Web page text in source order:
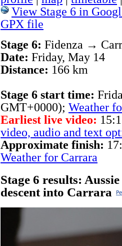
View Stage 6 in
GPX file
Stage 6: Fidenza →
Date: Friday, May 14
Distance: 166 km
Stage 6 start time:
GMT+0000); Weather
Earliest live video:
video, audio and text
Approximate finish:
Weather for Carrara
Stage 6 results:
descent into Carrara